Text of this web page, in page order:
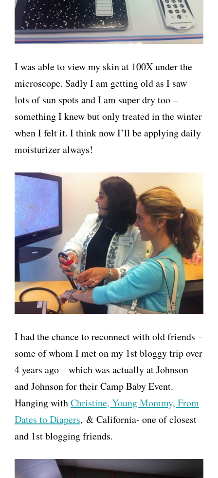
I was able to view my skin at 100X under the
microscope. Sadly I am getting old as I saw
lots of sun spots and I am super dry too –
something I knew but only treated in the winter
when I felt it. I think now I’ll be applying daily
moisturizer always!
I had the chance to reconnect with old friends –
some of whom I met on my 1st bloggy trip over
4 years ago – which was actually at Johnson
and Johnson for their Camp Baby Event.
Hanging withChristine, Young Mommy, From
Dates to Diapers, & California- one of closest
and 1st blogging friends.